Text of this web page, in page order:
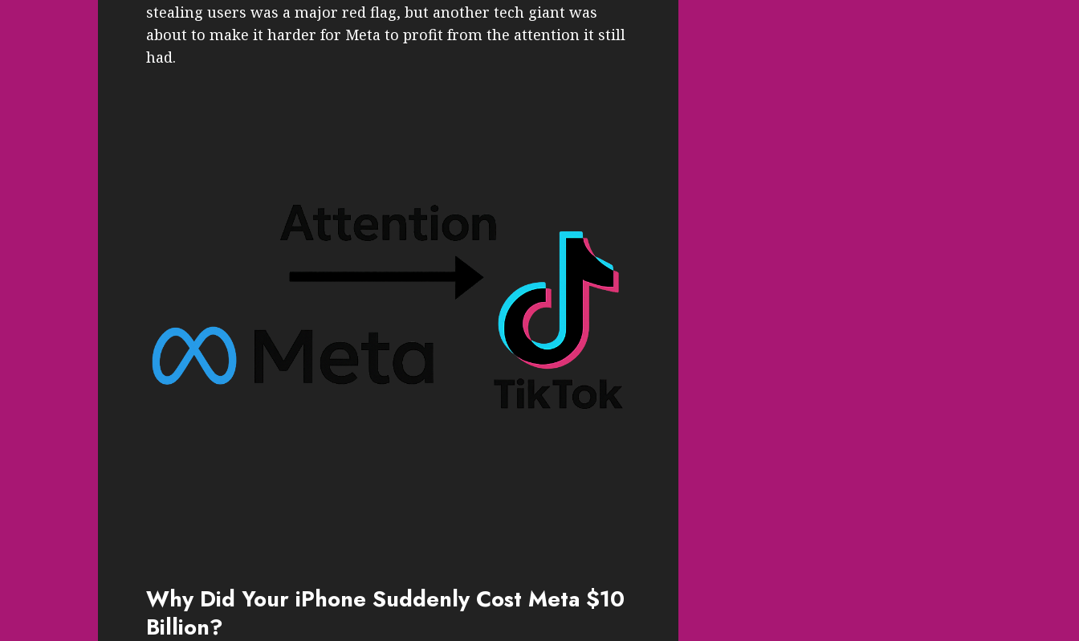
stealing users was a major red flag, but another tech giant was
about to make it harder for Meta to profit from the attention it still
had.
Why Did Your iPhone Suddenly Cost Meta $10
Billion?